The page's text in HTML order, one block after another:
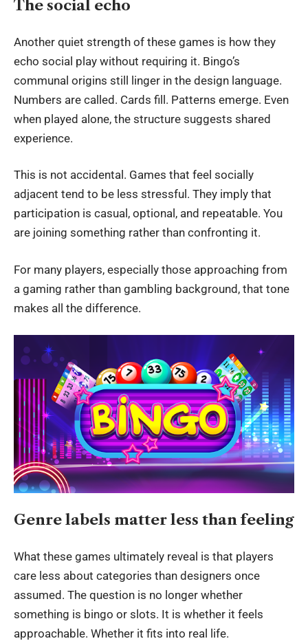
The social echo
Another quiet strength of these games is how they
echo social play without requiring it. Bingo’s
communal origins still linger in the design language.
Numbers are called. Cards fill. Patterns emerge. Even
when played alone, the structure suggests shared
experience.
This is not accidental. Games that feel socially
adjacent tend to be less stressful. They imply that
participation is casual, optional, and repeatable. You
are joining something rather than confronting it.
For many players, especially those approaching from
a gaming rather than gambling background, that tone
makes all the difference.
Genre labels matter less than feeling
What these games ultimately reveal is that players
care less about categories than designers once
assumed. The question is no longer whether
something is bingo or slots. It is whether it feels
approachable. Whether it fits into real life.